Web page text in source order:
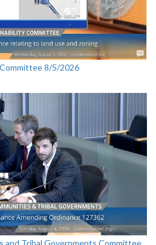
8/5/2026
and Tribal Governments Committee